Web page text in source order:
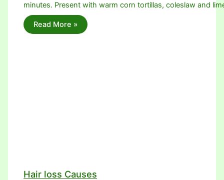
minutes. Present with warm corn tortillas, coleslaw and
Read More »
Hair loss Causes